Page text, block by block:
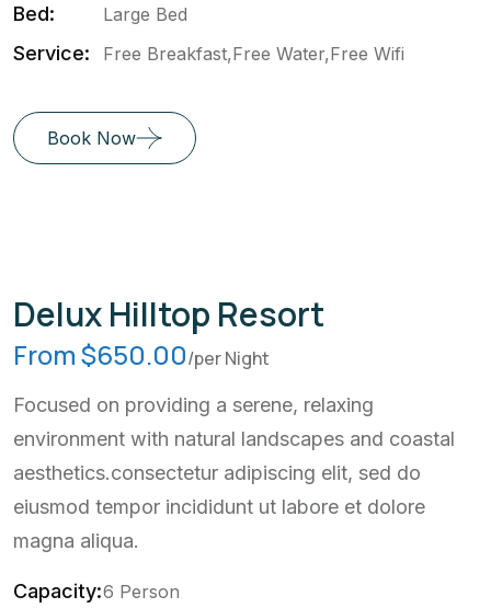
Bed: Large Bed
Service: Free Breakfast,Free Water,Free Wifi
Book Now
Delux Hilltop Resort
From $650.00/per Night
Focused on providing a serene, relaxing
environment with natural landscapes and coastal
aesthetics.consectetur adipiscing elit, sed do
eiusmod tempor incididunt ut labore et dolore
magna aliqua.
Capacity:6 Person